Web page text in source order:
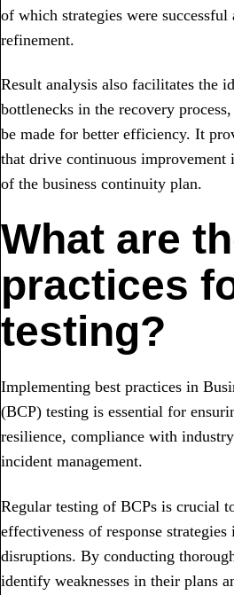
of which strategies were successful
refinement.
Result analysis also facilitates the
bottlenecks in the recovery
be made for better efficiency. It
that drive continuous improvement
of the business continuity plan.
What are
practices
testing?
Implementing best practices in
(BCP) testing is essential for
resilience, compliance with
incident management.
Regular testing of BCPs is crucial
effectiveness of response
disruptions. By conducting
identify weaknesses in their plans